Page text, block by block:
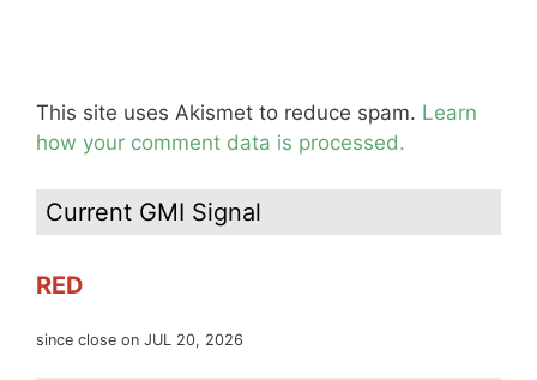
This site uses Akismet to reduce spam. Learn
how your comment data is processed.
Current GMI Signal
RED
since close on JUL 20, 2026